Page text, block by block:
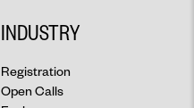
INDUSTRY
Registration
Open Calls